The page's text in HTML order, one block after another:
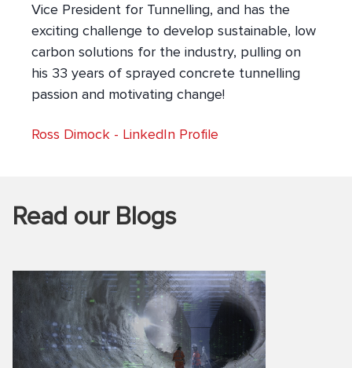
Vice President for Tunnelling, and has the
exciting challenge to develop sustainable, low
carbon solutions for the industry, pulling on
his 33 years of sprayed concrete tunnelling
passion and motivating change!
Ross Dimock - LinkedIn Profile
Read our Blogs